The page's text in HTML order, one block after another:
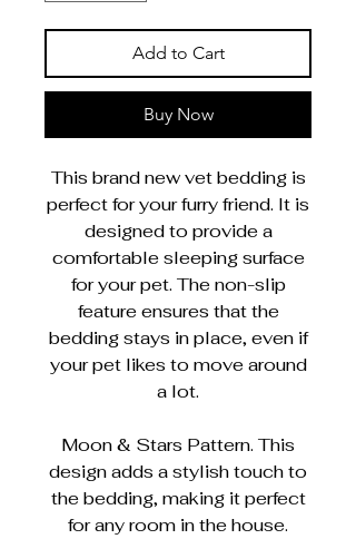
Add to Cart
Buy Now
This brand new vet bedding is
perfect for your furry friend. It is
designed to provide a
comfortable sleeping surface
for your pet. The non-slip
feature ensures that the
bedding stays in place, even if
your pet likes to move around
a lot.
Moon & Stars Pattern. This
design adds a stylish touch to
the bedding, making it perfect
for any room in the house.